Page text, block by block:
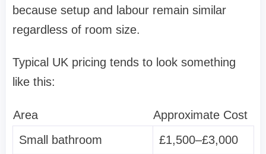
because setup and labour remain similar
regardless of room size.
Typical UK pricing tends to look something
like this:
Area
Approximate Cost
Small bathroom
£1,500–£3,000